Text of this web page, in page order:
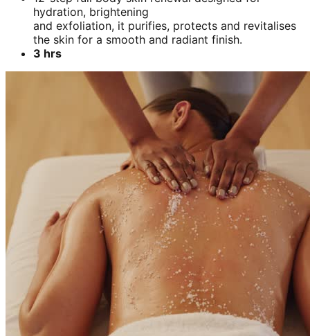
hydration, brightening
and exfoliation, it purifies, protects and revitalises
the skin for a smooth and radiant finish.
3 hrs